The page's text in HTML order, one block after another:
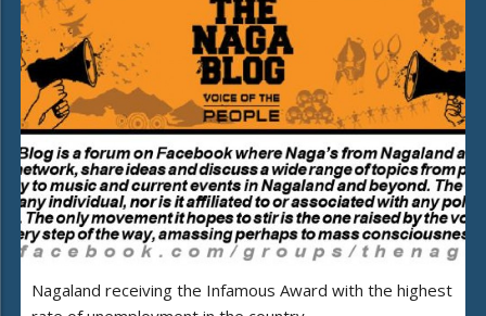
Nagaland receiving the Infamous Award with the highest